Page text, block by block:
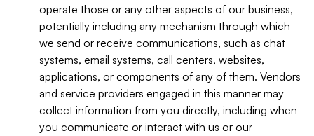
operate those or any other aspects of our business,
potentially including any mechanism through which
we send or receive communications, such as chat
systems, email systems, call centers, websites,
applications, or components of any of them. Vendors
and service providers engaged in this manner may
collect information from you directly, including when
you communicate or interact with us or our